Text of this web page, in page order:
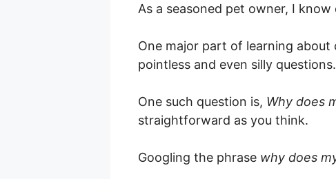
As a seasoned pet owner, I
One major part of learning about
pointless and even silly questions.
One such question is, Why does
straightforward as you think.
Googling the phrase why does